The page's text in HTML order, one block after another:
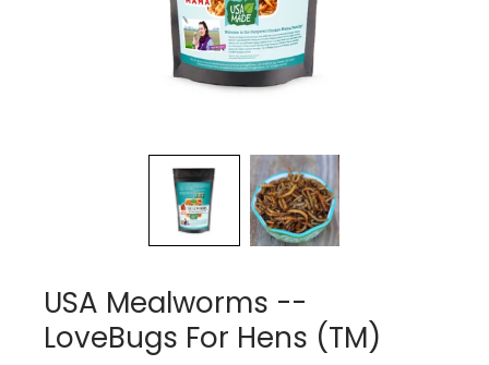
USA Mealworms --
LoveBugs For Hens (TM)